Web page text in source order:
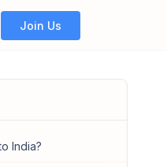
Join Us
India?